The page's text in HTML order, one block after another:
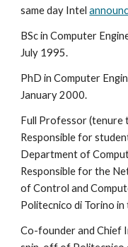
same day Intel
BSc in Computer
July 1995.
PhD in Computer
January 2000.
Full Professor (tenure
Responsible for
Department of
Responsible for the
of Control and
Politecnico di Torino
Co-founder and